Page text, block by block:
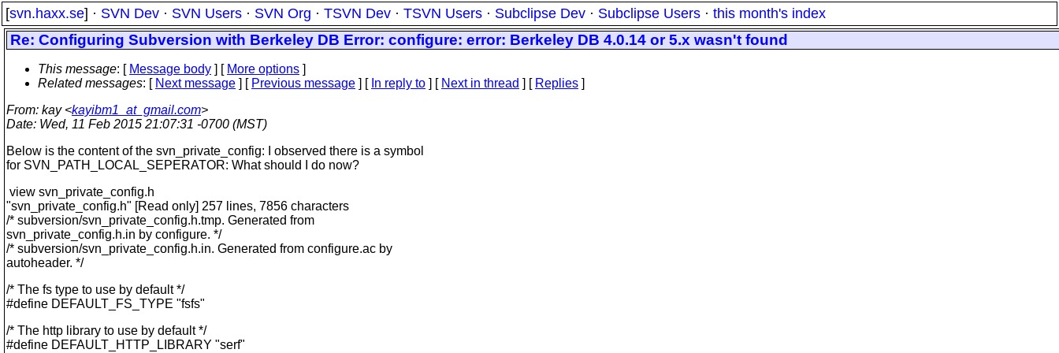
[svn.haxx.se] · SVN Dev · SVN Users · SVN Org · TSVN Dev · TSVN Users · Subclipse Dev · Subclipse Users · this month's index
Re: Configuring Subversion with Berkeley DB Error: configure: error: Berkeley DB 4.0.14 or 5.x wasn't found
This message: [ Message body ] [ More options ]
Related messages: [ Next message ] [ Previous message ] [ In reply to ] [ Next in thread ] [ Replies ]
From: kay <kayibm1_at_gmail.com>
Date: Wed, 11 Feb 2015 21:07:31 -0700 (MST)
Below is the content of the svn_private_config: I observed there is a symbol
for SVN_PATH_LOCAL_SEPERATOR: What should I do now?
view svn_private_config.h
"svn_private_config.h" [Read only] 257 lines, 7856 characters
/* subversion/svn_private_config.h.tmp. Generated from
svn_private_config.h.in by configure. */
/* subversion/svn_private_config.h.in. Generated from configure.ac by
autoheader. */
/* The fs type to use by default */
#define DEFAULT_FS_TYPE "fsfs"
/* The http library to use by default */
#define DEFAULT_HTTP_LIBRARY "serf"